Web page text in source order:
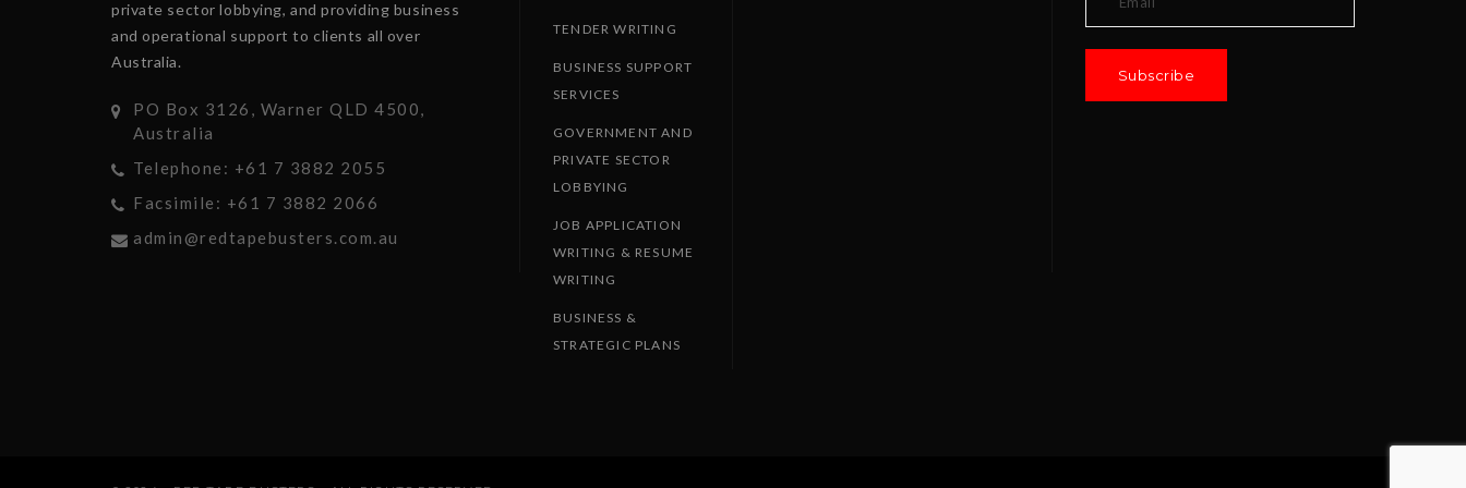
private sector lobbying, and providing business
and operational support to clients all over
Australia.
PO Box 3126, Warner QLD 4500,
Australia
Telephone: +61 7 3882 2055
Facsimile: +61 7 3882 2066
admin@redtapebusters.com.au
TENDER WRITING
BUSINESS SUPPORT
SERVICES
GOVERNMENT AND
PRIVATE SECTOR
LOBBYING
JOB APPLICATION
WRITING & RESUME
WRITING
BUSINESS &
STRATEGIC PLANS